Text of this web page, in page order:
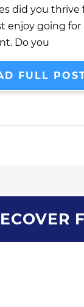
did you thrive
enjoy going
Do you
FULL